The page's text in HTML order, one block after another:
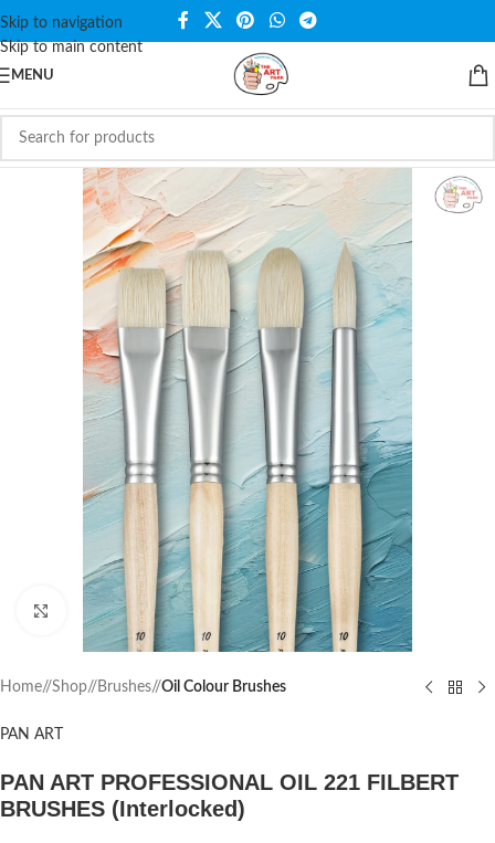
Skip to navigation
Skip to main content
MENU
Click to enlarge
Home/ Shop/ Brushes/ Oil Colour Brushes
PAN ART
PAN ART PROFESSIONAL OIL 221 FILBERT
BRUSHES (Interlocked)